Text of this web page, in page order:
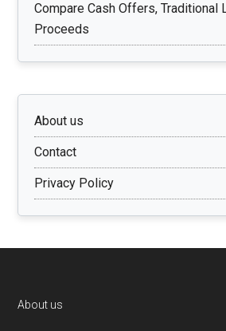
Compare Cash Offers, Traditional
Proceeds
About us
Contact
Privacy Policy
Footer
About us